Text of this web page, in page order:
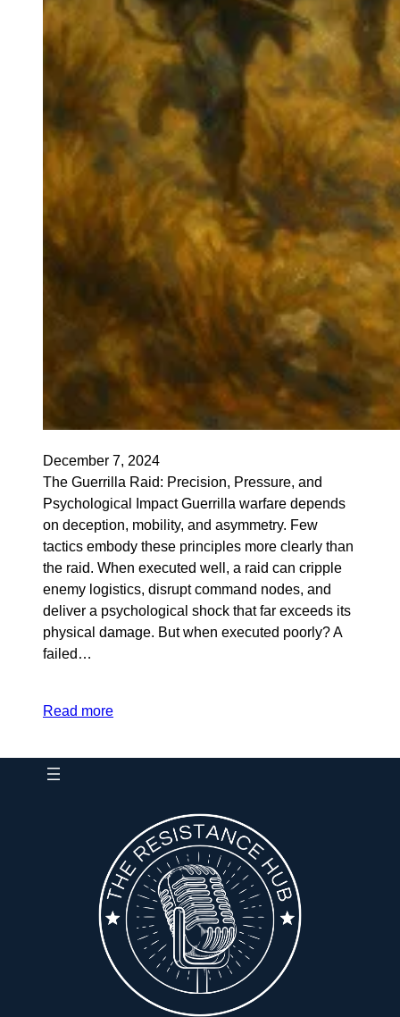
December 7, 2024
The Guerrilla Raid: Precision, Pressure, and
Psychological Impact Guerrilla warfare depends
on deception, mobility, and asymmetry. Few
tactics embody these principles more clearly than
the raid. When executed well, a raid can cripple
enemy logistics, disrupt command nodes, and
deliver a psychological shock that far exceeds its
physical damage. But when executed poorly? A
failed…
Read more